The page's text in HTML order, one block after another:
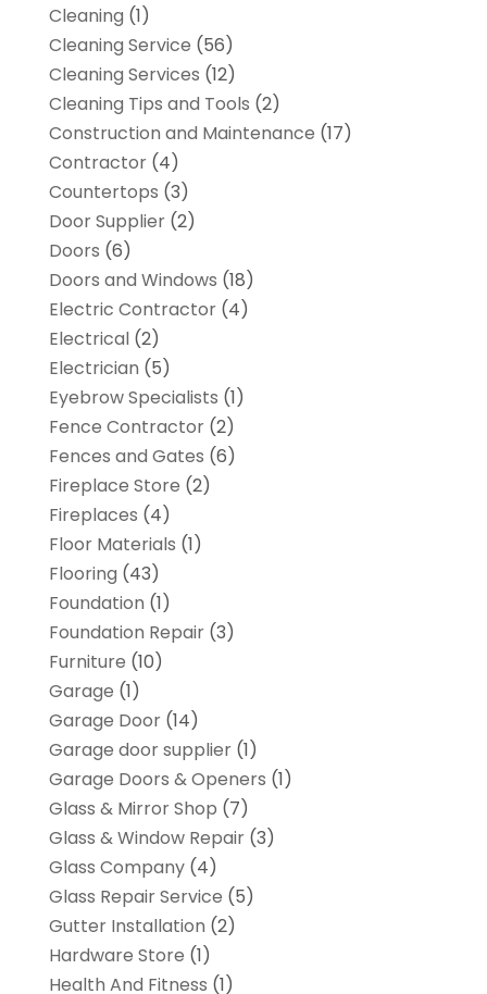
Cleaning (1)
Cleaning Service (56)
Cleaning Services (12)
Cleaning Tips and Tools (2)
Construction and Maintenance (17)
Contractor(4)
Countertops (3)
Door Supplier(2)
Doors (6)
Doors and Windows (18)
Electric Contractor(4)
Electrical(2)
Electrician (5)
Eyebrow Specialists (1)
Fence Contractor(2)
Fences and Gates (6)
Fireplace Store (2)
Fireplaces (4)
Floor Materials (1)
Flooring (43)
Foundation (1)
Foundation Repair(3)
Furniture (10)
Garage (1)
Garage Door(14)
Garage door supplier(1)
Garage Doors & Openers (1)
Glass & Mirror Shop (7)
Glass & Window Repair(3)
Glass Company(4)
Glass Repair Service (5)
Gutter Installation (2)
Hardware Store (1)
Health And Fitness (1)